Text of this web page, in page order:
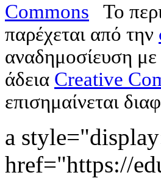
Το
παρέχεται από την
αναδημοσίευση
άδεια Creative
επισημαίνεται
a
href="https://